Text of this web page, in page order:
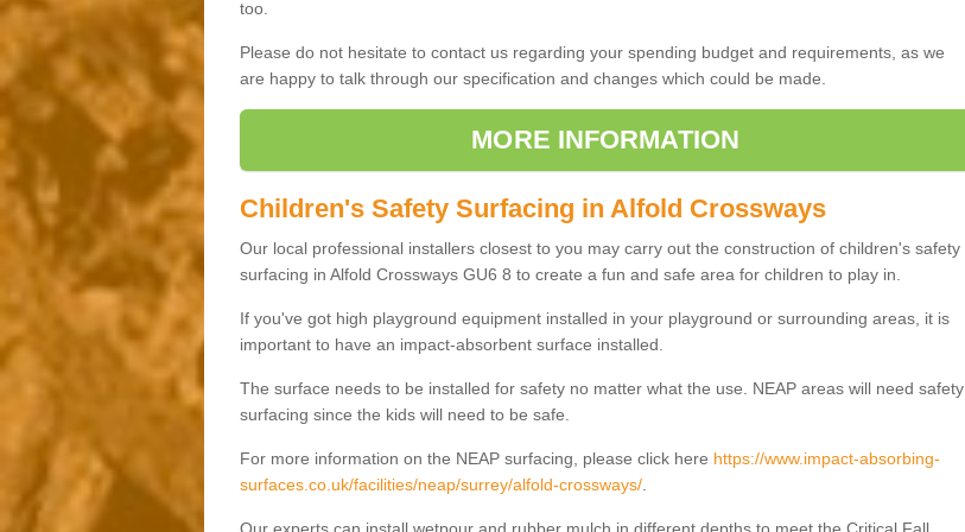
too.
Please do not hesitate to contact us regarding your spending budget and requirements, as we
are happy to talk through our specification and changes which could be made.
MORE INFORMATION
Children's Safety Surfacing in Alfold Crossways
Our local professional installers closest to you may carry out the construction of children's safety
surfacing in Alfold Crossways GU6 8 to create a fun and safe area for children to play in.
If you've got high playground equipment installed in your playground or surrounding areas, it is
important to have an impact-absorbent surface installed.
The surface needs to be installed for safety no matter what the use. NEAP areas will need safety
surfacing since the kids will need to be safe.
For more information on the NEAP surfacing, please click here https://www.impact-absorbing-
surfaces.co.uk/facilities/neap/surrey/alfold-crossways/.